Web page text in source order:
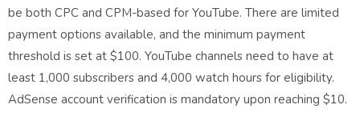
be both CPC and CPM-based for YouTube. There are limited
payment options available, and the minimum payment
threshold is set at $100. YouTube channels need to have at
least 1,000 subscribers and 4,000 watch hours for eligibility.
AdSense account verification is mandatory upon reaching $10.